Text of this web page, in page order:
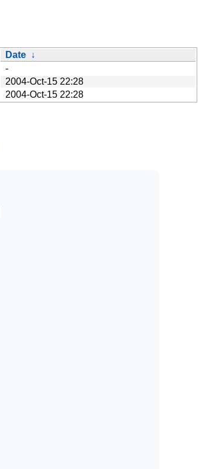
Date ↓
-
2004-Oct-15 22:28
2004-Oct-15 22:28